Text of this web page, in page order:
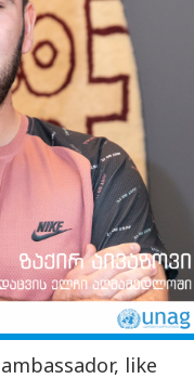
like